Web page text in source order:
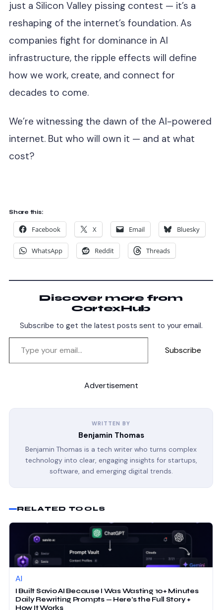
just a Silicon Valley pissing contest — it’s a
reshaping of the internet’s foundation. As
companies fight for dominance in AI
infrastructure, the ripple effects will define
how we work, create, and connect for
decades to come.
We’re witnessing the dawn of the AI-powered
internet. But who will own it — and at what
cost?
Share this:
Facebook X Email Bluesky
WhatsApp Reddit Threads
Discover more from
CortexHub
Subscribe to get the latest posts sent to your email.
Subscribe
Advertisement
WRITTEN BY
Benjamin Thomas
Benjamin Thomas is a tech writer who turns complex
technology into clear, engaging insights for startups,
software, and emerging digital trends.
RELATED TOOLS
AI
I Built Savio AI Because I Was Wasting 10+ Minutes
Daily Rewriting Prompts — Here’s the Full Story +
How It Works